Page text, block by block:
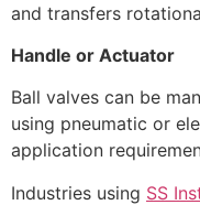
and transfers
Handle or Actuator
Ball valves can be
using pneumatic or
application
Industries using SS